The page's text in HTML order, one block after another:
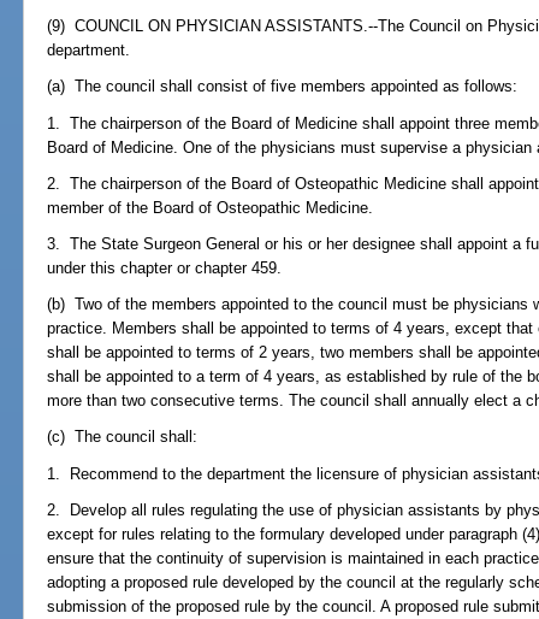
(9) COUNCIL ON PHYSICIAN ASSISTANTS.--The Council on
department.
(a) The council shall consist of five members appointed as follows:
1. The chairperson of the Board of Medicine shall appoint three
Board of Medicine. One of the physicians must supervise a
2. The chairperson of the Board of Osteopathic Medicine shall
member of the Board of Osteopathic Medicine.
3. The State Surgeon General or his or her designee shall appoint a
under this chapter or chapter 459.
(b) Two of the members appointed to the council must be physicians
practice. Members shall be appointed to terms of 4 years, except
shall be appointed to terms of 2 years, two members shall be
shall be appointed to a term of 4 years, as established by rule of the
more than two consecutive terms. The council shall annually elect a
(c) The council shall:
1. Recommend to the department the licensure of physician
2. Develop all rules regulating the use of physician assistants by
except for rules relating to the formulary developed under paragraph
ensure that the continuity of supervision is maintained in each
adopting a proposed rule developed by the council at the regularly
submission of the proposed rule by the council. A proposed rule